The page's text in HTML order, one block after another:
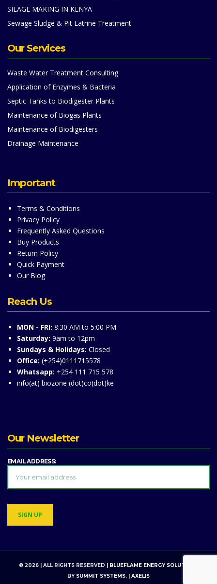
SILAGE MAKING IN KENYA
Sewage Sludge & Pit Latrine Treatment
Our Services
Waste Water Treatment Consulting
Application of Enzymes & Bacteria
Septic Tanks to Biodigester Plants
Maintenance of Biogas Plants
Maintenance of Biodigesters
Drainage Maintenance
Important
Terms & Conditions
Privacy Policy
Frequently Asked Questions
Buy Products
Return Policy
Quick Payment
Our Blog
Reach Us
MON - FRI: 8:30 AM to 5:00 PM
Saturday: 9am to 12pm
Sundays & Holidays: Closed
Office: (+254)0111715578
Whatsapp: +254 111 715 578
info(at) biozone (dot)co(dot)ke
Our Newsletter
EMAIL ADDRESS:
© 2026 | ALL RIGHTS RESERVED | BLUEFLAME ENERGY SOLUTIONS
BY SUMMIT SYSTEMS. | AXELIS